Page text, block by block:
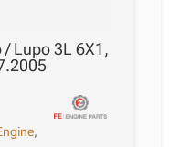
Lupo 3L 6X1,
,